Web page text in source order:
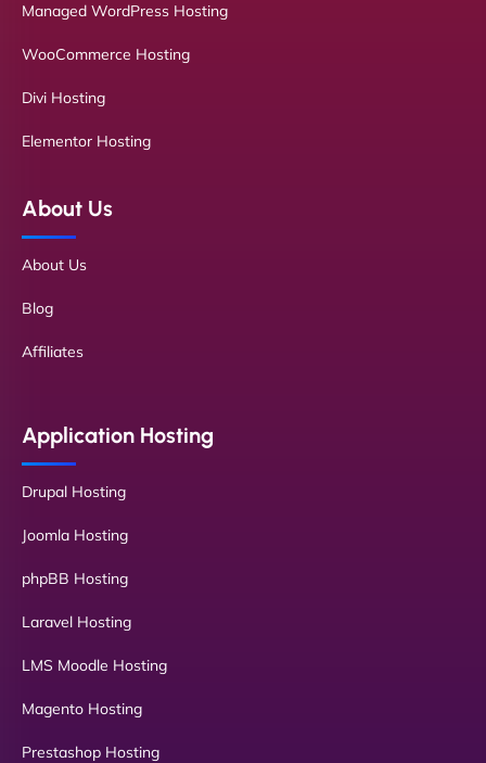
Managed WordPress Hosting
WooCommerce Hosting
Divi Hosting
Elementor Hosting
About Us
About Us
Blog
Affiliates
Application Hosting
Drupal Hosting
Joomla Hosting
phpBB Hosting
Laravel Hosting
LMS Moodle Hosting
Magento Hosting
Prestashop Hosting